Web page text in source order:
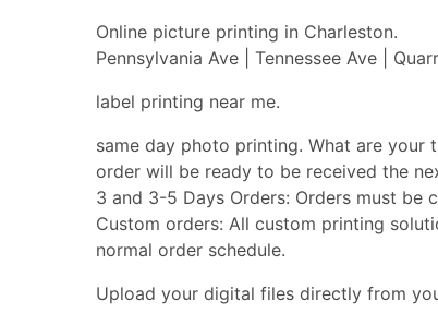
Online picture printing in Charleston.
Pennsylvania Ave | Tennessee Ave |
label printing near me.
same day photo printing. What are your
order will be ready to be received the
3 and 3-5 Days Orders: Orders must
Custom orders: All custom printing
normal order schedule.
Upload your digital files directly from